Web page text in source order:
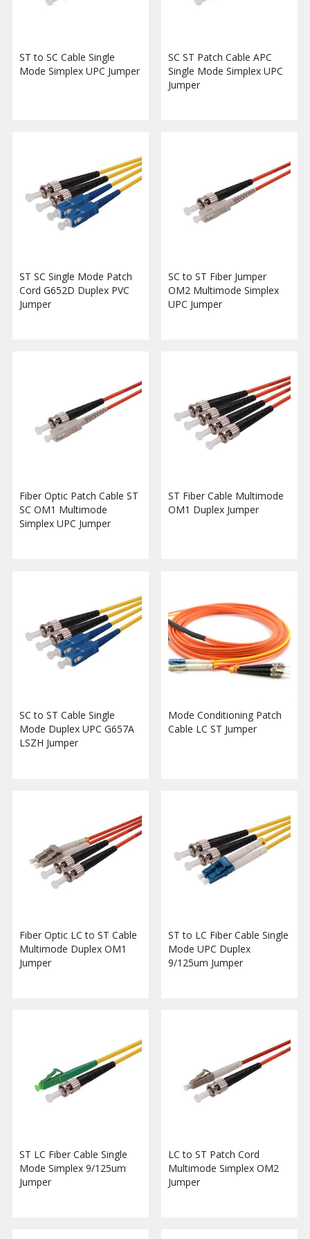
ST to SC Cable Single
Mode Simplex UPC Jumper
SC ST Patch Cable APC
Single Mode Simplex UPC
Jumper
ST SC Single Mode Patch
Cord G652D Duplex PVC
Jumper
SC to ST Fiber Jumper
OM2 Multimode Simplex
UPC Jumper
Fiber Optic Patch Cable ST
SC OM1 Multimode
Simplex UPC Jumper
ST Fiber Cable Multimode
OM1 Duplex Jumper
SC to ST Cable Single
Mode Duplex UPC G657A
LSZH Jumper
Mode Conditioning Patch
Cable LC ST Jumper
Fiber Optic LC to ST Cable
Multimode Duplex OM1
Jumper
ST to LC Fiber Cable Single
Mode UPC Duplex
9/125um Jumper
ST LC Fiber Cable Single
Mode Simplex 9/125um
Jumper
LC to ST Patch Cord
Multimode Simplex OM2
Jumper